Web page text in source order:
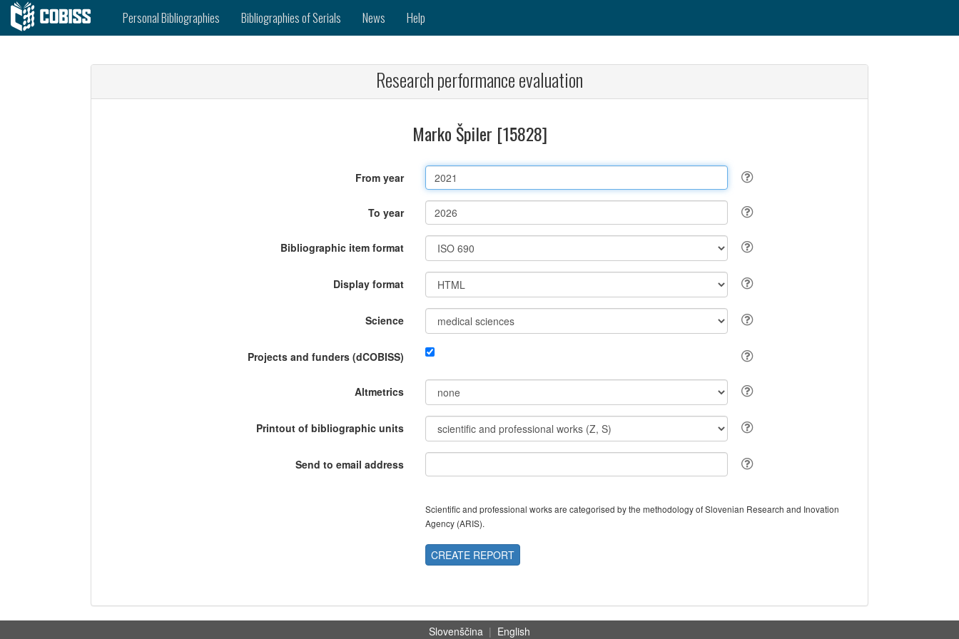
Personal Bibliographies Bibliographies of Serials News Help
Research performance evaluation
Marko Špiler [15828]
From year
To year
Bibliographic item format
Display format
Science
Projects and funders (dCOBISS)
Altmetrics
Printout of bibliographic units
Send to email address
Scientific and professional works are categorised by the methodology of Slovenian Research and Inovation
Agency (ARIS).
CREATE REPORT
Slovenščina | English